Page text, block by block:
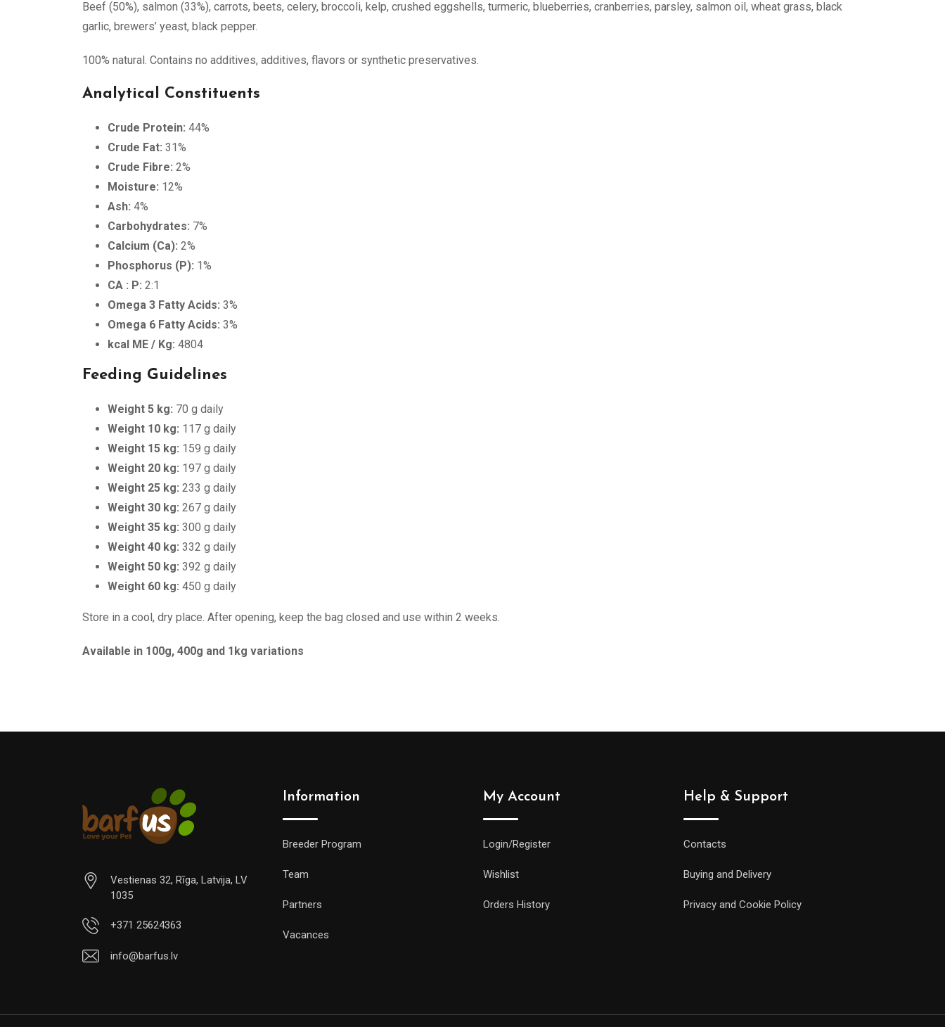
Beef (50%), salmon (33%), carrots, beets, celery, broccoli, kelp, crushed eggshells, turmeric, blueberries, cranberries, parsley, salmon oil, wheat grass, black
garlic, brewers’ yeast, black pepper.
100% natural. Contains no additives, additives, flavors or synthetic preservatives.
Analytical Constituents
Crude Protein: 44%
Crude Fat: 31%
Crude Fibre: 2%
Moisture: 12%
Ash: 4%
Carbohydrates: 7%
Calcium (Ca): 2%
Phosphorus (P): 1%
CA : P: 2:1
Omega 3 Fatty Acids: 3%
Omega 6 Fatty Acids: 3%
kcal ME / Kg: 4804
Feeding Guidelines
Weight 5 kg: 70 g daily
Weight 10 kg: 117 g daily
Weight 15 kg: 159 g daily
Weight 20 kg: 197 g daily
Weight 25 kg: 233 g daily
Weight 30 kg: 267 g daily
Weight 35 kg: 300 g daily
Weight 40 kg: 332 g daily
Weight 50 kg: 392 g daily
Weight 60 kg: 450 g daily
Store in a cool, dry place. After opening, keep the bag closed and use within 2 weeks.
Available in 100g, 400g and 1kg variations
Vestienas 32, Rīga, Latvija, LV
1035
+371 25624363
info@barfus.lv
Information
Breeder Program
Team
Partners
Vacances
My Account
Login/Register
Wishlist
Orders History
Help & Support
Contacts
Buying and Delivery
Privacy and Cookie Policy